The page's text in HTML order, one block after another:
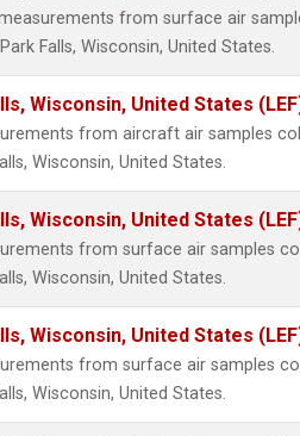
from surface air
Falls, Wisconsin, United States.
Wisconsin, United States
from aircraft air samples
Wisconsin, United States.
Wisconsin, United States
from surface air samples
Wisconsin, United States.
Wisconsin, United States
from surface air samples
Wisconsin, United States.